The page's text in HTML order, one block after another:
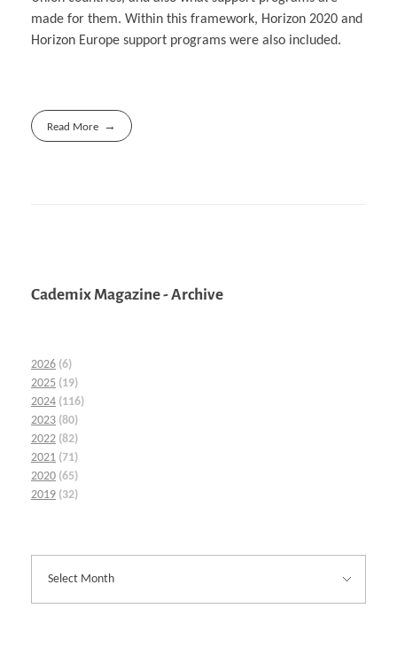
made for them. Within this framework, Horizon 2020 and
Horizon Europe support programs were also included.
Read More
Cademix Magazine - Archive
2026 (6)
2025 (19)
2024 (116)
2023 (80)
2022 (82)
2021 (71)
2020 (65)
2019 (32)